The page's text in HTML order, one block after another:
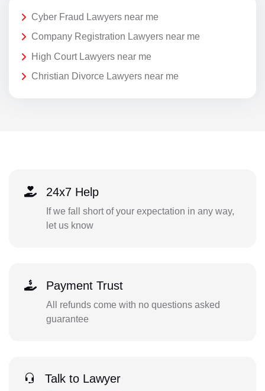
Cyber Fraud Lawyers near me
Company Registration Lawyers near me
High Court Lawyers near me
Christian Divorce Lawyers near me
24x7 Help
If we fall short of your expectation in any way,
let us know
Payment Trust
All refunds come with no questions asked
guarantee
Talk to Lawyer